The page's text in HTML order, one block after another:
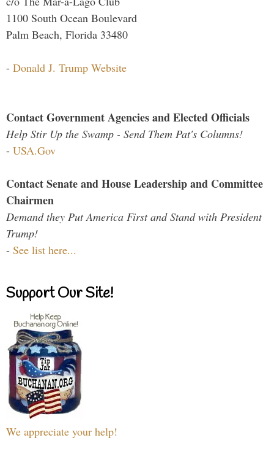
1100 South Ocean Boulevard
Palm Beach, Florida 33480
- Donald J. Trump Website
Contact Government Agencies and Elected Officials
Help Stir Up the Swamp - Send Them Pat's Columns!
- USA.Gov
Contact Senate and House Leadership and Committee
Chairmen
Demand they Put America First and Stand with President
Trump!
- See list here...
Support Our Site!
We appreciate your help!